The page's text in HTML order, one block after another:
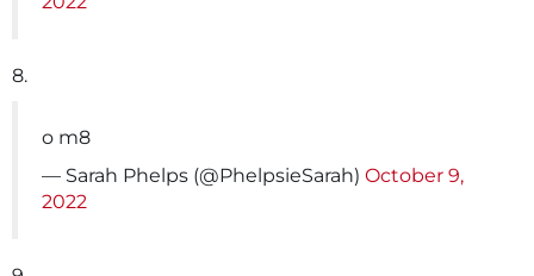
8.
o m8
— Sarah Phelps (@PhelpsieSarah) October 9,
2022